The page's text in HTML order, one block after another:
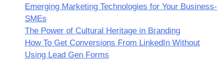
Emerging Marketing Technologies for Your Business-
SMEs
The Power of Cultural Heritage in Branding
How To Get Conversions From LinkedIn Without
Using Lead Gen Forms